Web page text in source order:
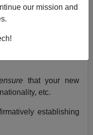
our mission and
sex, familial status,
citizenship
that your new
etc.
establishing